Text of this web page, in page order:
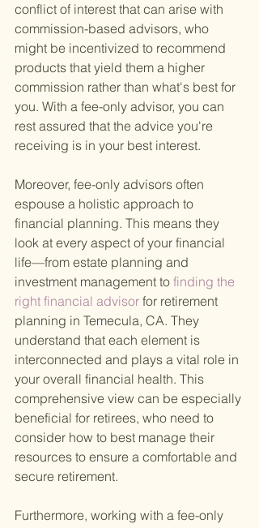
conflict of interest that can arise with
commission-based advisors, who
might be incentivized to recommend
products that yield them a higher
commission rather than what's best for
you. With a fee-only advisor, you can
rest assured that the advice you're
receiving is in your best interest.
Moreover, fee-only advisors often
espouse a holistic approach to
financial planning. This means they
look at every aspect of your financial
life—from estate planning and
investment management to finding the
right financial advisor for retirement
planning in Temecula, CA. They
understand that each element is
interconnected and plays a vital role in
your overall financial health. This
comprehensive view can be especially
beneficial for retirees, who need to
consider how to best manage their
resources to ensure a comfortable and
secure retirement.
Furthermore, working with a fee-only